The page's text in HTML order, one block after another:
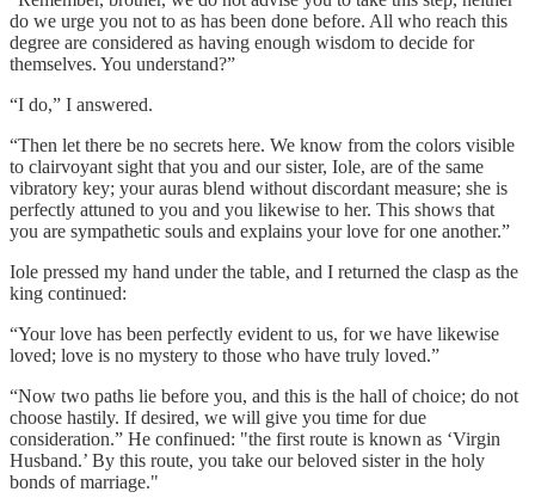
do we urge you not to as has been done before. All who reach this
degree are considered as having enough wisdom to decide for
themselves. You understand?”
“I do,” I answered.
“Then let there be no secrets here. We know from the colors visible
to clairvoyant sight that you and our sister, Iole, are of the same
vibratory key; your auras blend without discordant measure; she is
perfectly attuned to you and you likewise to her. This shows that
you are sympathetic souls and explains your love for one another.”
Iole pressed my hand under the table, and I returned the clasp as the
king continued:
“Your love has been perfectly evident to us, for we have likewise
loved; love is no mystery to those who have truly loved.”
“Now two paths lie before you, and this is the hall of choice; do not
choose hastily. If desired, we will give you time for due
consideration.” He confinued: "the first route is known as ‘Virgin
Husband.’ By this route, you take our beloved sister in the holy
bonds of marriage."